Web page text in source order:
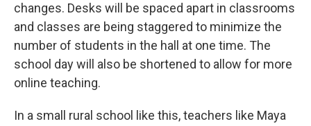
changes. Desks will be spaced apart in classrooms
and classes are being staggered to minimize the
number of students in the hall at one time. The
school day will also be shortened to allow for more
online teaching.
In a small rural school like this, teachers like Maya